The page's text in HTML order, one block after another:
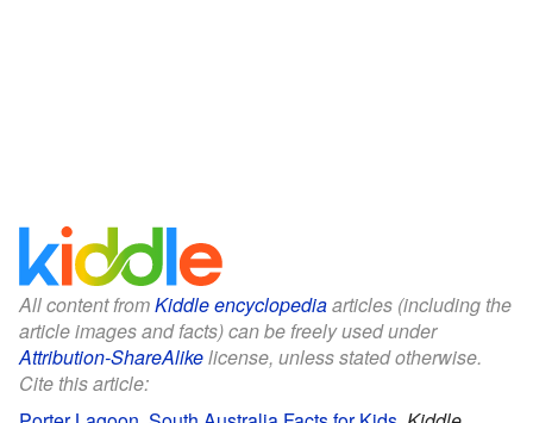
All content fromKiddle encyclopediaarticles (including the
article images and facts) can be freely used under
Attribution-ShareAlikelicense, unless stated otherwise.
Cite this article: